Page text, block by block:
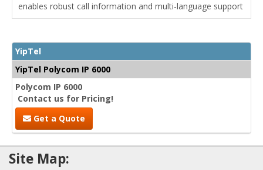
enables robust call information and multi-language support
YipTel
YipTel Polycom IP 6000
Polycom IP 6000
Contact us for Pricing!
Get a Quote
Site Map: